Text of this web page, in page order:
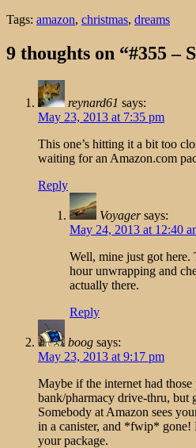
Tags: amazon, christmas, dreams
9 thoughts on “#355 –
reynard61 says:
May 23, 2013 at 7:35 pm
This one’s hitting it a bit too
waiting for an Amazon.com
Reply
Voyager says:
May 24, 2013 at 12:40
Well, mine just got here.
hour unwrapping and
actually there.
Reply
boog says:
May 23, 2013 at 9:17 pm
Maybe if the internet had
bank/pharmacy drive-thru, but
Somebody at Amazon sees
in a canister, and *fwip* gone!
your package.